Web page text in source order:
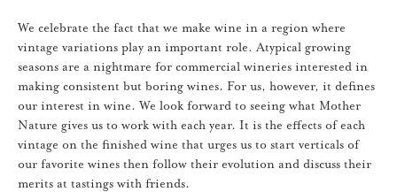
We celebrate the fact that we make wine in a region where
vintage variations play an important role. Atypical growing
seasons are a nightmare for commercial wineries interested in
making consistent but boring wines. For us, however, it defines
our interest in wine. We look forward to seeing what Mother
Nature gives us to work with each year. It is the effects of each
vintage on the finished wine that urges us to start verticals of
our favorite wines then follow their evolution and discuss their
merits at tastings with friends.